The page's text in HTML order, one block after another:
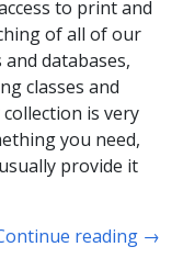
to print and
of all of our
databases,
classes and
is very
you need,
provide it
reading →